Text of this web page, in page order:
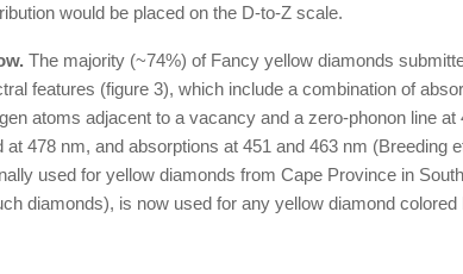
would be placed on the D-to-Z scale.
The majority (~74%) of Fancy yellow diamonds
features (figure 3), which include a combination of
atoms adjacent to a vacancy and a zero-phonon line
at 478 nm, and absorptions at 451 and 463 nm (Breeding
used for yellow diamonds from Cape Province in
diamonds), is now used for any yellow diamond